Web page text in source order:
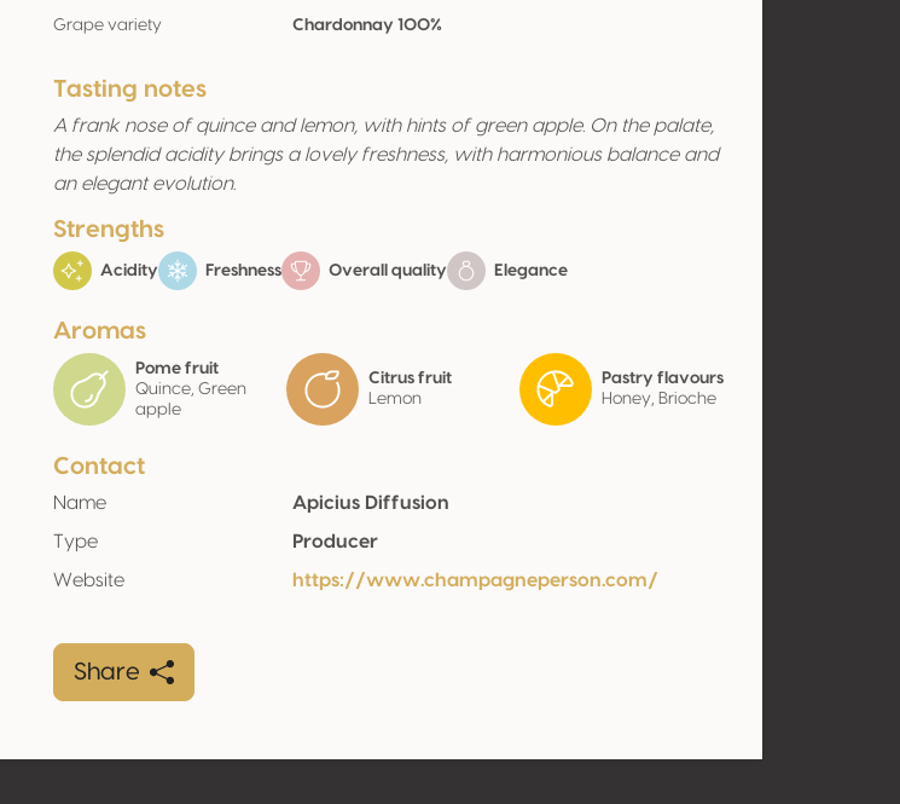
Grape variety Chardonnay 100%
Tasting notes
A frank nose of quince and lemon, with hints of green apple. On the palate,
the splendid acidity brings a lovely freshness, with harmonious balance and
an elegant evolution.
Strengths
Acidity Freshness Overall quality Elegance
Aromas
Pome fruit
Quince, Green
apple
Citrus fruit
Lemon
Pastry flavours
Honey, Brioche
Contact
Name
Apicius Diffusion
Type
Producer
Website
https://www.champagneperson.com/
Share